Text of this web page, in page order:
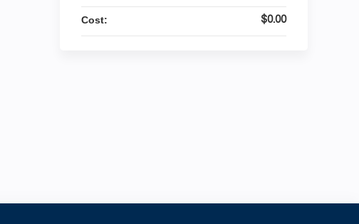
Cost: $0.00